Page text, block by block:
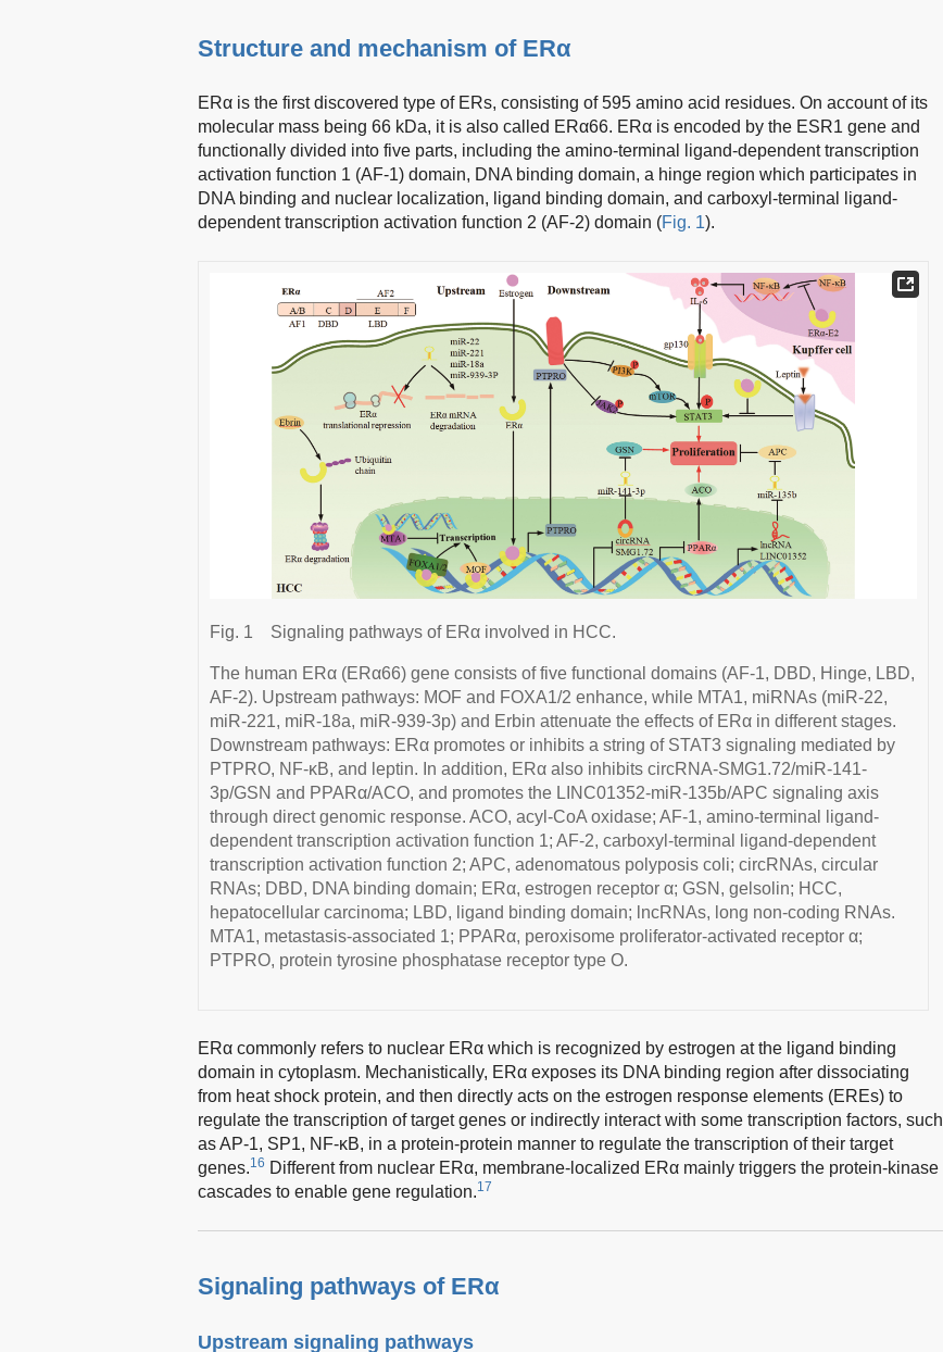
Structure and mechanism of ERα
ERα is the first discovered type of ERs, consisting of 595 amino acid residues. On account of its
molecular mass being 66 kDa, it is also called ERα66. ERα is encoded by the ESR1 gene and
functionally divided into five parts, including the amino-terminal ligand-dependent transcription
activation function 1 (AF-1) domain, DNA binding domain, a hinge region which participates in
DNA binding and nuclear localization, ligand binding domain, and carboxyl-terminal ligand-
dependent transcription activation function 2 (AF-2) domain (Fig. 1).
Fig. 1 Signaling pathways of ERα involved in HCC.
The human ERα (ERα66) gene consists of five functional domains (AF-1, DBD, Hinge, LBD,
AF-2). Upstream pathways: MOF and FOXA1/2 enhance, while MTA1, miRNAs (miR-22,
miR-221, miR-18a, miR-939-3p) and Erbin attenuate the effects of ERα in different stages.
Downstream pathways: ERα promotes or inhibits a string of STAT3 signaling mediated by
PTPRO, NF-κB, and leptin. In addition, ERα also inhibits circRNA-SMG1.72/miR-141-
3p/GSN and PPARα/ACO, and promotes the LINC01352-miR-135b/APC signaling axis
through direct genomic response. ACO, acyl-CoA oxidase; AF-1, amino-terminal ligand-
dependent transcription activation function 1; AF-2, carboxyl-terminal ligand-dependent
transcription activation function 2; APC, adenomatous polyposis coli; circRNAs, circular
RNAs; DBD, DNA binding domain; ERα, estrogen receptor α; GSN, gelsolin; HCC,
hepatocellular carcinoma; LBD, ligand binding domain; lncRNAs, long non-coding RNAs.
MTA1, metastasis-associated 1; PPARα, peroxisome proliferator-activated receptor α;
PTPRO, protein tyrosine phosphatase receptor type O.
ERα commonly refers to nuclear ERα which is recognized by estrogen at the ligand binding
domain in cytoplasm. Mechanistically, ERα exposes its DNA binding region after dissociating
from heat shock protein, and then directly acts on the estrogen response elements (EREs) to
regulate the transcription of target genes or indirectly interact with some transcription factors, such
as AP-1, SP1, NF-κB, in a protein-protein manner to regulate the transcription of their target
genes.16 Different from nuclear ERα, membrane-localized ERα mainly triggers the protein-kinase
cascades to enable gene regulation.17
Signaling pathways of ERα
Upstream signaling pathways